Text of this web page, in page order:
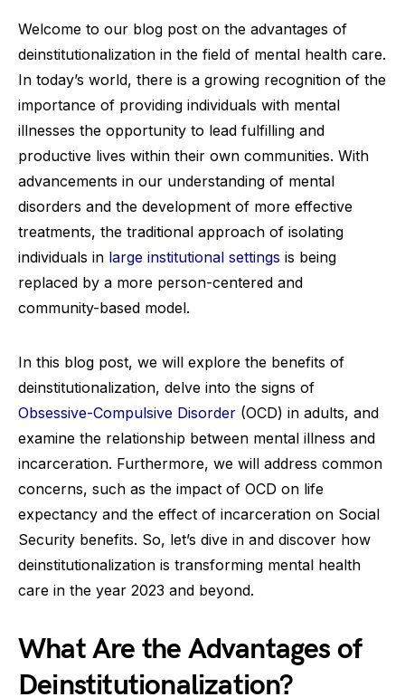
Welcome to our blog post on the advantages of
deinstitutionalization in the field of mental health care.
In today’s world, there is a growing recognition of the
importance of providing individuals with mental
illnesses the opportunity to lead fulfilling and
productive lives within their own communities. With
advancements in our understanding of mental
disorders and the development of more effective
treatments, the traditional approach of isolating
individuals in large institutional settings is being
replaced by a more person-centered and
community-based model.
In this blog post, we will explore the benefits of
deinstitutionalization, delve into the signs of
Obsessive-Compulsive Disorder (OCD) in adults, and
examine the relationship between mental illness and
incarceration. Furthermore, we will address common
concerns, such as the impact of OCD on life
expectancy and the effect of incarceration on Social
Security benefits. So, let’s dive in and discover how
deinstitutionalization is transforming mental health
care in the year 2023 and beyond.
What Are the Advantages of
Deinstitutionalization?